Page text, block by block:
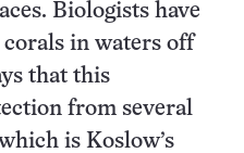
Biologists have
in waters off
that this
from several
is Koslow’s